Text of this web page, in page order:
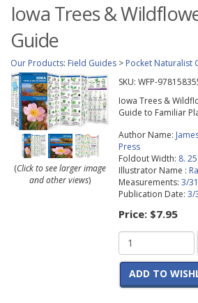
Iowa Trees &
Guide
Our Products: Field Guides > Pocket Naturalist
(Click to see larger image
and other views)
SKU: WFP-
Iowa Trees &
Guide to Familiar
Author Name:
Press
Foldout Width: 8.
Illustrator Name :
Measurements: 3/
Publication Date: 3/
Price: $7.95
ADD TO